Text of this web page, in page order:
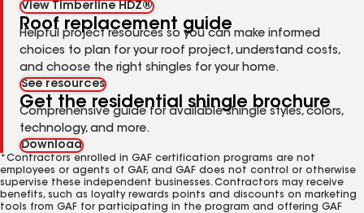
View Timberline HDZ®
Roof replacement guide
Helpful project resources so you can make informed
choices to plan for your roof project, understand costs,
and choose the right shingles for your home.
See resources
Get the residential shingle brochure
Comprehensive guide for available shingle styles, colors,
technology, and more.
Download
*Contractors enrolled in GAF certification programs are not
employees or agents of GAF, and GAF does not control or otherwise
supervise these independent businesses. Contractors may receive
benefits, such as loyalty rewards points and discounts on marketing
tools from GAF for participating in the program and offering GAF